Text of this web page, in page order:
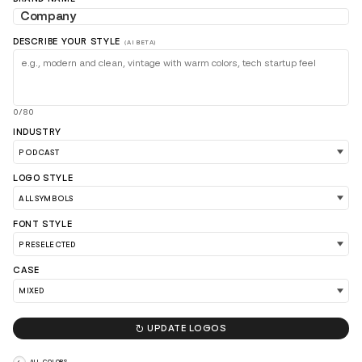
LOAD 90 MORE LOGO IDEAS
DESCRIBE YOUR STYLE (AI BETA)
0/80
INDUSTRY
LOGO STYLE
FONT STYLE
CASE
 UPDATE LOGOS